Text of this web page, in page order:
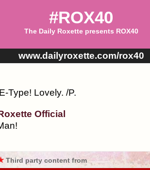
#ROX40
The Daily Roxette presents ROX40
www.dailyroxette.com/rox40
Type! Lovely. /P.
Official
Third party content from